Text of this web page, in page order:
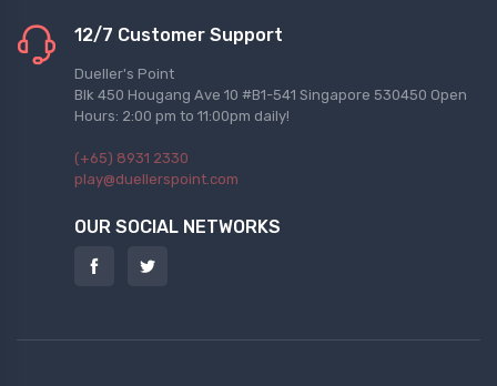
12/7 Customer Support
Dueller's Point
Blk 450 Hougang Ave 10 #B1-541 Singapore 530450 Open
Hours: 2:00 pm to 11:00pm daily!
(+65) 8931 2330
play@duellerspoint.com
OUR SOCIAL NETWORKS